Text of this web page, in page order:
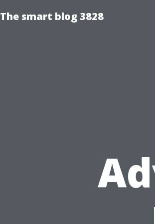
The smart blog 3828